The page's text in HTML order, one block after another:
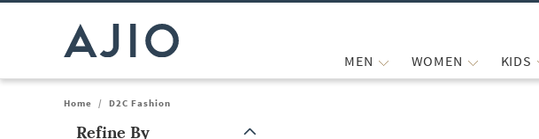
MEN WOMEN KIDS
Home / D2C Fashion
Refine By